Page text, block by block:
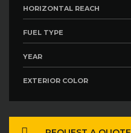
HORIZONTAL REACH
FUEL TYPE
YEAR
EXTERIOR COLOR